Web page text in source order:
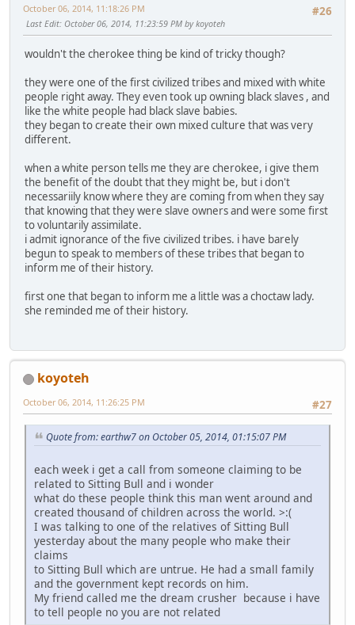
#26
October 06, 2014, 11:18:26 PM
Last Edit: October 06, 2014, 11:23:59 PM by koyoteh
wouldn't the cherokee thing be kind of tricky though?
they were one of the first civilized tribes and mixed with white
people right away. They even took up owning black slaves , and
like the white people had black slave babies.
they began to create their own mixed culture that was very
different.
when a white person tells me they are cherokee, i give them
the benefit of the doubt that they might be, but i don't
necessariily know where they are coming from when they say
that knowing that they were slave owners and were some first
to voluntarily assimilate.
i admit ignorance of the five civilized tribes. i have barely
begun to speak to members of these tribes that began to
inform me of their history.
first one that began to inform me a little was a choctaw lady.
she reminded me of their history.
koyoteh
#27
October 06, 2014, 11:26:25 PM
Quote from: earthw7 on October 05, 2014, 01:15:07 PM
each week i get a call from someone claiming to be
related to Sitting Bull and i wonder
what do these people think this man went around and
created thousand of children across the world. >:(
I was talking to one of the relatives of Sitting Bull
yesterday about the many people who make their
claims
to Sitting Bull which are untrue. He had a small family
and the government kept records on him.
My friend called me the dream crusher because i have
to tell people no you are not related